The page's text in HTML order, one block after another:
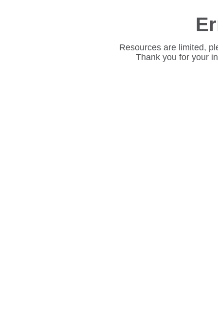
Resources are limited,
Thank you for your